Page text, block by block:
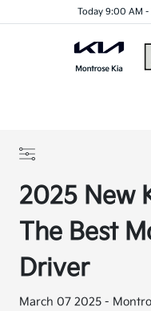
Today 9:00 AM -
2025 New
The Best
Driver
March 07 2025 -